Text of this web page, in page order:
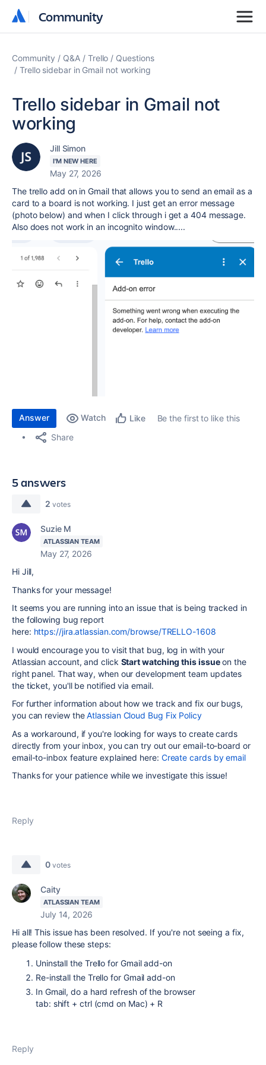
Community
Community
Community Q&A Trello
Questions
Trello sidebar in Gmail not working
Trello sidebar in Gmail not
working
Jill Simon
I'M NEW HERE
May 27, 2026
The trello add on in Gmail that allows you to send an email as a
card to a board is not working. I just get an error message
(photo below) and when I click through i get a 404 message.
Also does not work in an incognito window.....
Answer Watch Like
Be the first to like this
Share
5 answers
2 votes
Suzie M
ATLASSIAN TEAM
May 27, 2026
Hi Jill,
Thanks for your message!
It seems you are running into an issue that is being tracked in
the following bug report
here: https://jira.atlassian.com/browse/TRELLO-1608
I would encourage you to visit that bug, log in with your
Atlassian account, and click Start watching this issueon the
right panel. That way, when our development team updates
the ticket, you'll be notified via email.
For further information about how we track and fix our bugs,
you can review theAtlassian Cloud Bug Fix Policy
As a workaround, if you're looking for ways to create cards
directly from your inbox, you can try out our email-to-board or
email-to-inbox feature explained here: Create cards by email
Thanks for your patience while we investigate this issue!
Reply
0 votes
Caity
ATLASSIAN TEAM
July 14, 2026
Hi all! This issue has been resolved. If you're not seeing a fix,
please follow these steps:
Uninstall the Trello for Gmail add-on
Re-install the Trello for Gmail add-on
In Gmail, do a hard refresh of the browser
tab: shift + ctrl (cmd on Mac) + R
Reply